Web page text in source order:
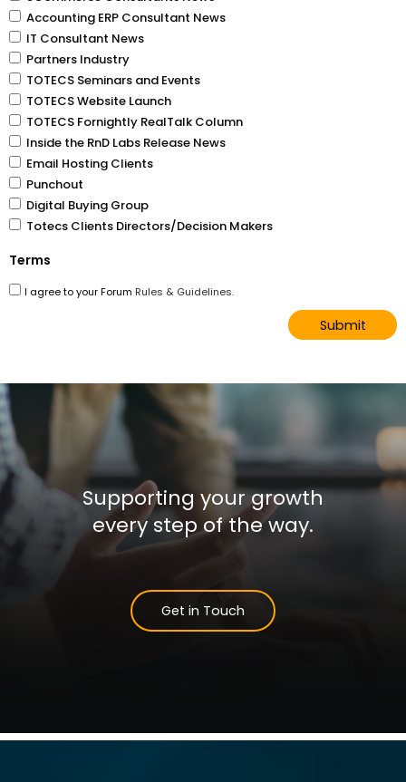
Accounting ERP Consultant News
IT Consultant News
Partners Industry
TOTECS Seminars and Events
TOTECS Website Launch
TOTECS Fornightly RealTalk Column
Inside the RnD Labs Release News
Email Hosting Clients
Punchout
Digital Buying Group
Totecs Clients Directors/Decision Makers
Terms
I agree to your Forum Rules & Guidelines.
Supporting your growth
every step of the way.
Get in Touch